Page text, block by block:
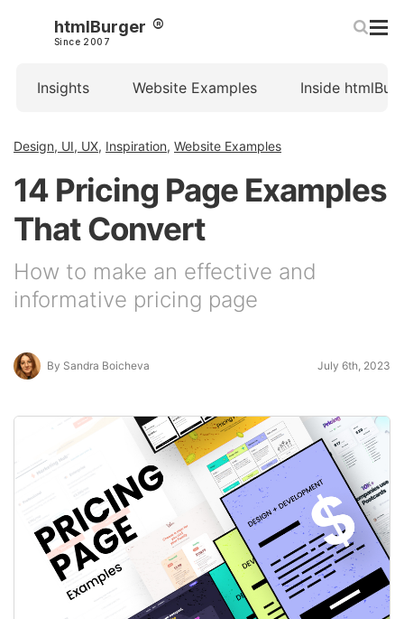
htmlBurger
Since 2007
Insights Website Examples Inside
Design, UI, UX, Inspiration, Website Examples
14 Pricing Page Examples
That Convert
How to make an effective and
informative pricing page
By Sandra Boicheva July 6th, 2023